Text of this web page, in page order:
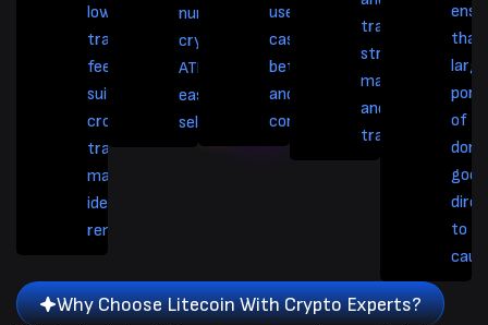
lower
transaction
fees. It is also
suitable for
cross-border
transactions,
making it
ideal for
remittances.
numerous
cryptocurrency
ATMs, facilitating
easy buying or
selling.
used in online
casinos and
betting platforms,
and for tipping
content creators.
trading
strategies like
margin trading
and futures
trading.
that
large
of
goes
to
Why Choose Litecoin With Crypto Experts?